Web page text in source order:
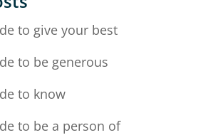
to give your best
to be generous
to know
to be a person of